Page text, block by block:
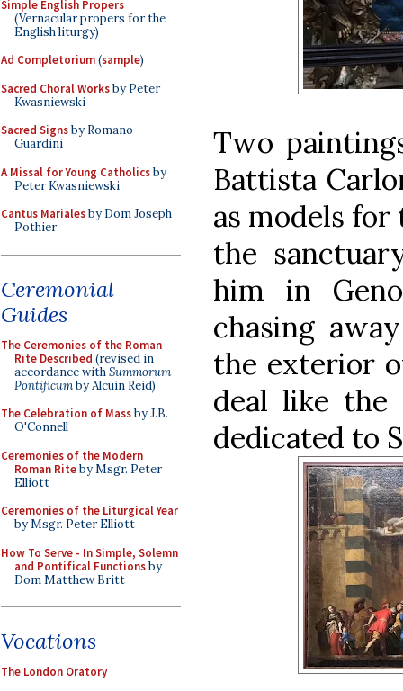
Simple English Propers
(Vernacular propers for the
English liturgy)
Ad Completorium(sample)
Sacred Choral Worksby Peter
Kwasniewski
Sacred Signsby Romano
Guardini
A Missal for Young Catholicsby
Peter Kwasniewski
Cantus Marialesby Dom Joseph
Pothier
Ceremonial
Guides
The Ceremonies of the Roman
Rite Described (revised in
accordance withSummorum
Pontificumby Alcuin Reid)
The Celebration of Massby J.B.
O'Connell
Ceremonies of the Modern
Roman Riteby Msgr. Peter
Elliott
Ceremonies of the Liturgical Year
by Msgr. Peter Elliott
How To Serve - In Simple, Solemn
and Pontifical Functionsby
Dom Matthew Britt
Vocations
The London Oratory
Two
Battista
as models
the
him in
chasing
the exterior
deal like the
dedicated to